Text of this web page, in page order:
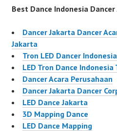
Best Dance Indonesia
Dancer Jakarta Dancer
Jakarta
Tron LED Dancer
LED Tron Dance Indonesia
Dancer Acara Perusahaan
Dancer Jakarta Dancer
LED Dance Jakarta
3D Mapping Dance
LED Dance Mapping